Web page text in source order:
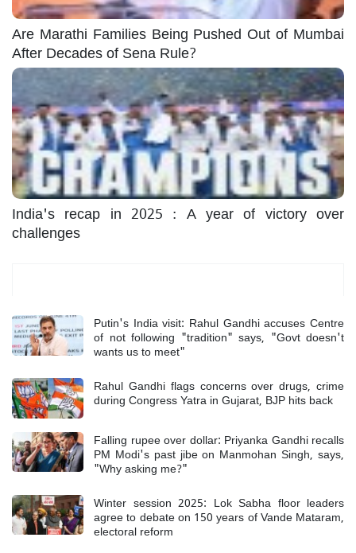
Are Marathi Families Being Pushed Out of Mumbai
After Decades of Sena Rule?
India's recap in 2025 : A year of victory over
challenges
Putin's India visit: Rahul Gandhi accuses Centre
of not following "tradition" says, "Govt doesn't
wants us to meet"
Rahul Gandhi flags concerns over drugs, crime
during Congress Yatra in Gujarat, BJP hits back
Falling rupee over dollar: Priyanka Gandhi recalls
PM Modi's past jibe on Manmohan Singh, says,
"Why asking me?"
Winter session 2025: Lok Sabha floor leaders
agree to debate on 150 years of Vande Mataram,
electoral reform